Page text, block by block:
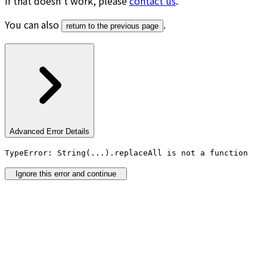
You can also
return to the previous page .
Advanced Error Details
TypeError: String(...).replaceAll is not a function
Ignore this error and continue